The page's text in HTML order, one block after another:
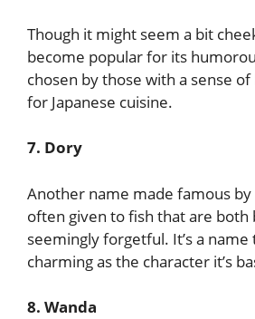
Though it might seem a bit
become popular for its
chosen by those with a sense
for Japanese cuisine.
7. Dory
Another name made famous by
often given to fish that are both
seemingly forgetful. It’s a name
charming as the character it’s
8. Wanda